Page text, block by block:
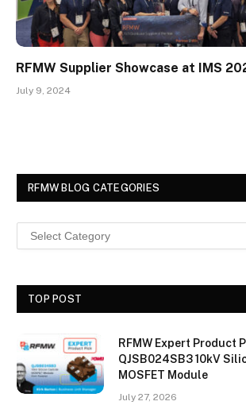
RFMW Supplier Showcase at IMS
July 9, 2024
RFMW BLOG CATEGORIES
TOP POST
RFMW Expert Product
QJSB024SB3 10kV
MOSFET Module
July 27, 2026